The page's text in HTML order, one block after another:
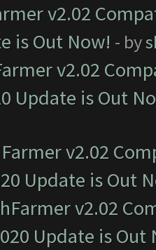
v2.02
is Out Now! - by
v2.02
Update is Out
v2.02
Update is Out
v2.02
Update is Out